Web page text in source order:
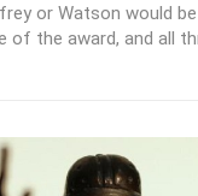
or Watson would
of the award, and all